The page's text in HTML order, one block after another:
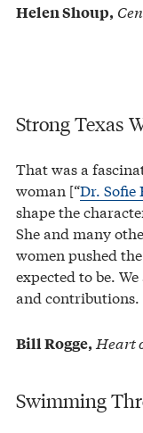
Helen Shoup,
Strong Texas
That was a
woman [“Dr. Sofie
shape the
She and many
women pushed
expected to be.
and contributions.
Bill Rogge, Heart
Swimming